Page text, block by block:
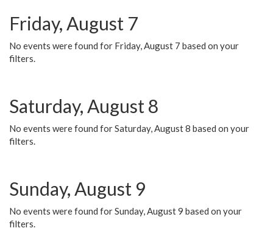
Friday, August 7
No events were found for Friday, August 7 based on your
filters.
Saturday, August 8
No events were found for Saturday, August 8 based on your
filters.
Sunday, August 9
No events were found for Sunday, August 9 based on your
filters.